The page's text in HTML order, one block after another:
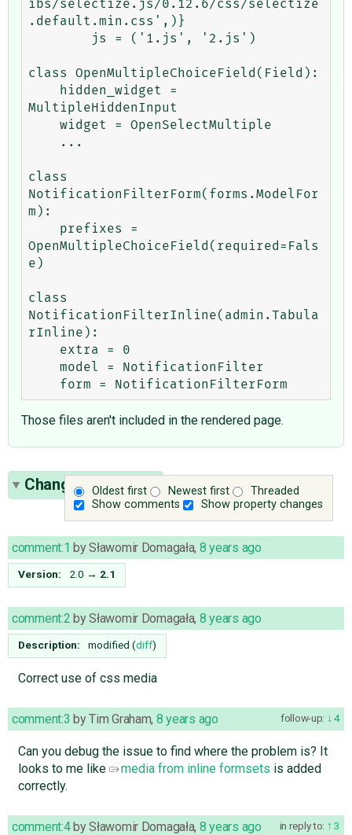
ibs/selectize.js/0.12.6/css/selectize
.default.min.css',)}
class OpenMultipleChoiceField(Field):
MultipleHiddenInput
class
NotificationFilterForm(forms.ModelFor
m):
OpenMultipleChoiceField(required=Fals
e)
class
NotificationFilterInline(admin.Tabula
rInline):
Those files aren't included in the rendered page.
Oldest first Newest first
Threaded
Show comments
Show property changes
Change History(4)
comment:1 bySławomir Domagała, 8 years ago
Version: 2.0 → 2.1
comment:2 bySławomir Domagała, 8 years ago
Description: modified (diff)
Correct use of css media
follow-up: 4
comment:3 byTim Graham, 8 years ago
Can you debug the issue to find where the problem is? It
looks to me like
media from inline formsets is added
correctly.
in reply to: 3
comment:4bySławomir Domagała, 8 years ago